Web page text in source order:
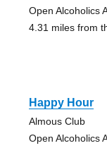
Open Alcoholics
4.31 miles from
Happy Hour
Almous Club
Open Alcoholics